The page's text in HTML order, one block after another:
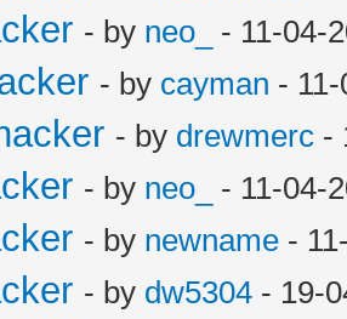
- by neo_ - 11-04-
- by cayman -
- by drewmerc -
- by neo_ - 11-04-
- by newname -
- by dw5304 - 19-